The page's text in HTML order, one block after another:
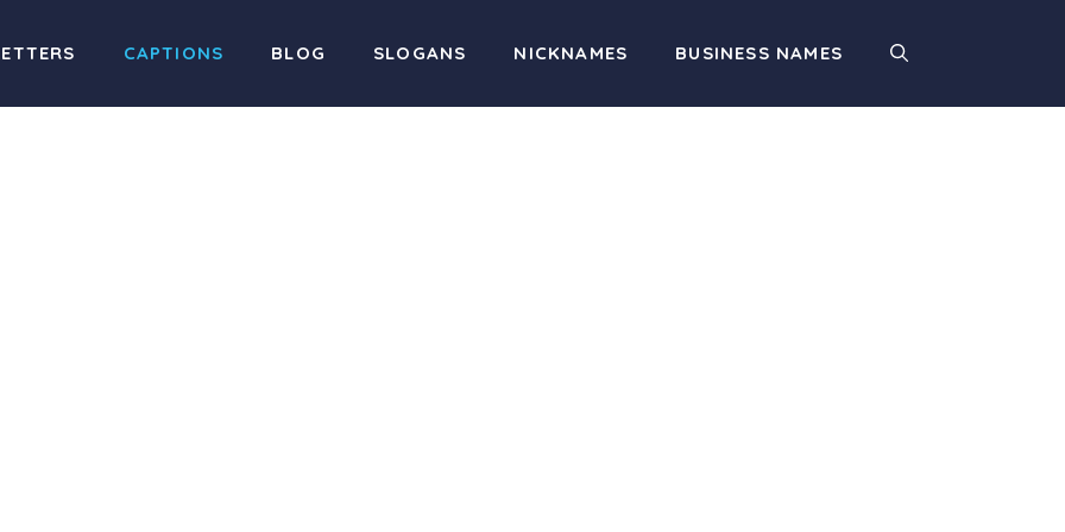
CAPTIONS BLOG SLOGANS NICKNAMES BUSINESS NAMES